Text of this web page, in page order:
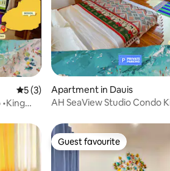
5 out of 5 average rating, 3 reviews
5 (3)
Apartment in Dauis
AH SeaView Studio Condo
Guest favourite
Guest favourite